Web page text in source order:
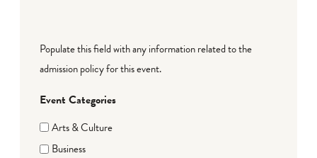
Populate this field with any information related to the
admission policy for this event.
Event Categories
Arts & Culture
Business